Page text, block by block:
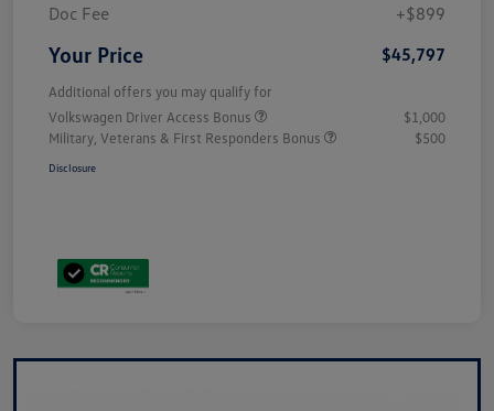
Doc Fee
+$899
Your Price $45,797
Additional offers you may qualify for
Volkswagen Driver Access Bonus
$1,000
Military, Veterans & First Responders Bonus
$500
Disclosure